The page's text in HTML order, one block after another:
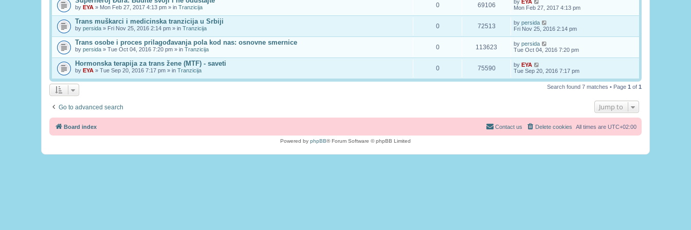
by EYA » Mon Feb 27, 2017 4:13 pm » in Tranzicija 0 69106 by EYA
Mon Feb 27, 2017 4:13 pm
Trans muškarci i medicinska tranzicija u Srbiji
by persida » Fri Nov 25, 2016 2:14 pm » in Tranzicija 0 72513 by persida
Fri Nov 25, 2016 2:14 pm
Trans osobe i proces prilagođavanja pola kod nas: osnovne smernice
by persida » Tue Oct 04, 2016 7:20 pm » in Tranzicija 0 113623 by persida
Tue Oct 04, 2016 7:20 pm
Hormonska terapija za trans žene (MTF) - saveti
by EYA » Tue Sep 20, 2016 7:17 pm » in Tranzicija 0 75590 by EYA
Tue Sep 20, 2016 7:17 pm
Search found 7 matches • Page 1 of 1
Go to advanced search Jump to
Board index All times are UTC+02:00
Delete cookies
Contact us
Powered by phpBB® Forum Software © phpBB Limited